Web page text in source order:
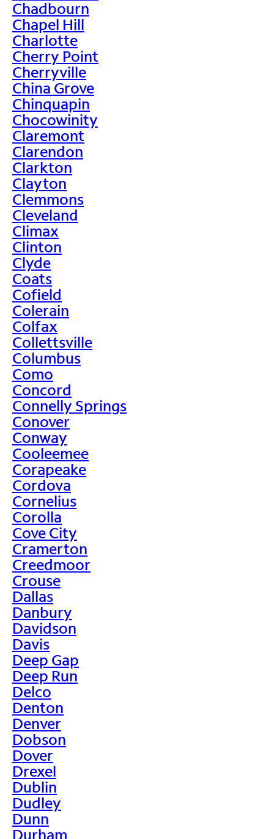
Chadbourn
Chapel Hill
Charlotte
Cherry Point
Cherryville
China Grove
Chinquapin
Chocowinity
Claremont
Clarendon
Clarkton
Clayton
Clemmons
Cleveland
Climax
Clinton
Clyde
Coats
Cofield
Colerain
Colfax
Collettsville
Columbus
Como
Concord
Connelly Springs
Conover
Conway
Cooleemee
Corapeake
Cordova
Cornelius
Corolla
Cove City
Cramerton
Creedmoor
Crouse
Dallas
Danbury
Davidson
Davis
Deep Gap
Deep Run
Delco
Denton
Denver
Dobson
Dover
Drexel
Dublin
Dudley
Dunn
Durham